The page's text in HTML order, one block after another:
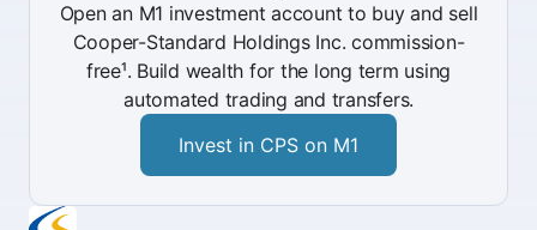
Open an M1 investment account to buy and sell
Cooper-Standard Holdings Inc. commission-
free¹. Build wealth for the long term using
automated trading and transfers.
Invest in CPS on M1